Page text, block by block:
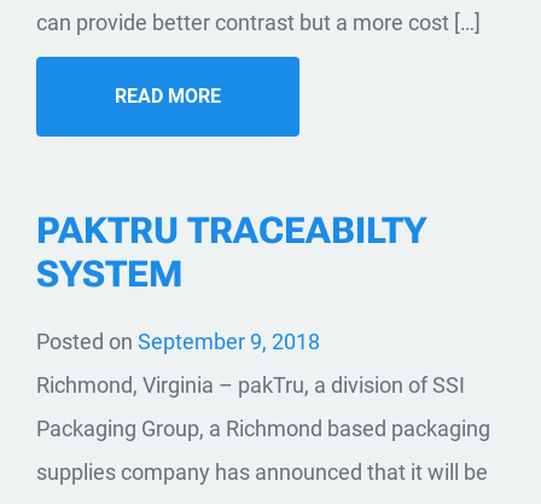
can provide better contrast but a more cost […]
READ MORE
PAKTRU TRACEABILTY
SYSTEM
Posted on September 9, 2018
Richmond, Virginia – pakTru, a division of SSI
Packaging Group, a Richmond based packaging
supplies company has announced that it will be